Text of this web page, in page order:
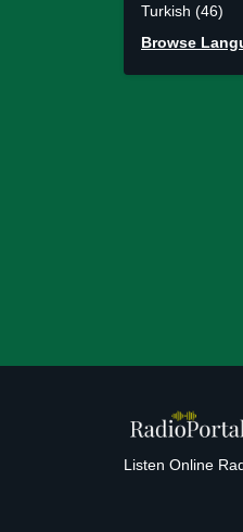
Turkish (46)
Browse
Listen Online